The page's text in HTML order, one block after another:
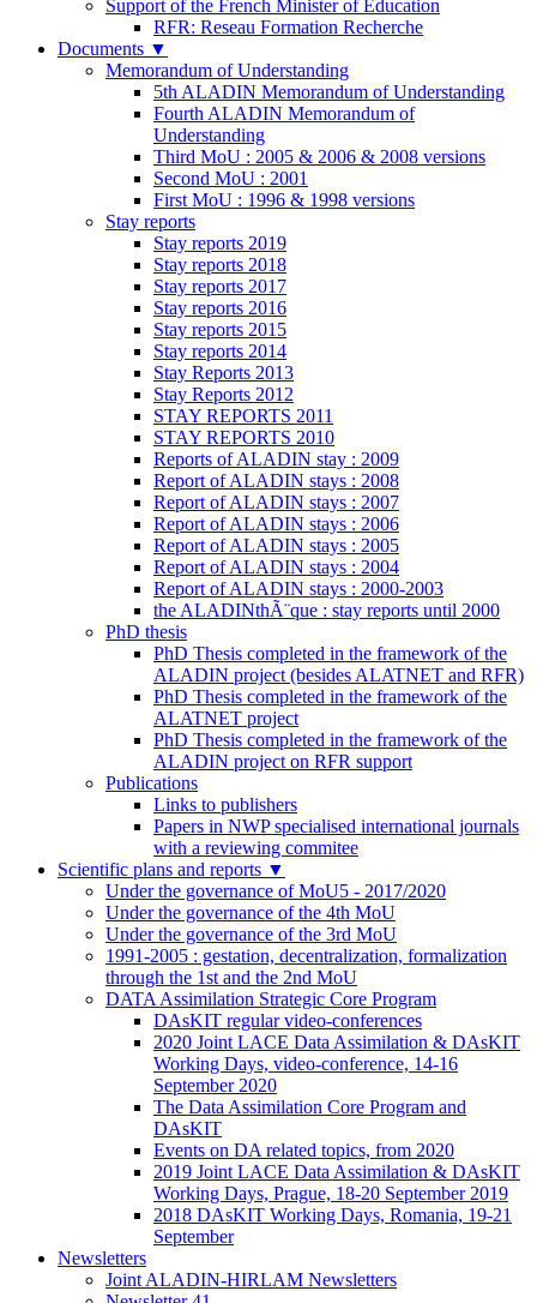
Support of the French Minister of Education
RFR: Reseau Formation Recherche
Documents ▼
Memorandum of Understanding
5th ALADIN Memorandum of Understanding
Fourth ALADIN Memorandum of
Understanding
Third MoU : 2005 & 2006 & 2008 versions
Second MoU : 2001
First MoU : 1996 & 1998 versions
Stay reports
Stay reports 2019
Stay reports 2018
Stay reports 2017
Stay reports 2016
Stay reports 2015
Stay reports 2014
Stay Reports 2013
Stay Reports 2012
STAY REPORTS 2011
STAY REPORTS 2010
Reports of ALADIN stay : 2009
Report of ALADIN stays : 2008
Report of ALADIN stays : 2007
Report of ALADIN stays : 2006
Report of ALADIN stays : 2005
Report of ALADIN stays : 2004
Report of ALADIN stays : 2000-2003
the ALADINthÃ¨que : stay reports until 2000
PhD thesis
PhD Thesis completed in the framework of the
ALADIN project (besides ALATNET and RFR)
PhD Thesis completed in the framework of the
ALATNET project
PhD Thesis completed in the framework of the
ALADIN project on RFR support
Publications
Links to publishers
Papers in NWP specialised international journals
with a reviewing commitee
Scientific plans and reports ▼
Under the governance of MoU5 - 2017/2020
Under the governance of the 4th MoU
Under the governance of the 3rd MoU
1991-2005 : gestation, decentralization, formalization
through the 1st and the 2nd MoU
DATA Assimilation Strategic Core Program
DAsKIT regular video-conferences
2020 Joint LACE Data Assimilation & DAsKIT
Working Days, video-conference, 14-16
September 2020
The Data Assimilation Core Program and
DAsKIT
Events on DA related topics, from 2020
2019 Joint LACE Data Assimilation & DAsKIT
Working Days, Prague, 18-20 September 2019
2018 DAsKIT Working Days, Romania, 19-21
September
Newsletters
Joint ALADIN-HIRLAM Newsletters